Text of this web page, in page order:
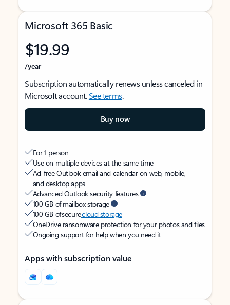
Microsoft 365 Basic
$19.99
/year
Subscription automatically renews unless canceled in
Microsoft account.See terms.
Buy now
For 1 person
Use on multiple devices at the same time
Ad-free Outlook email and calendar on web, mobile,
and desktop apps
Advanced Outlook security features
100 GB of mailbox storage
100 GB of securecloud storage
OneDrive ransomware protection for your photos and files
Ongoing support for help when you need it
Apps with subscription value